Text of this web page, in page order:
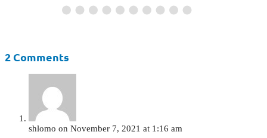
2 Comments
shlomo on November 7, 2021 at 1:16 am